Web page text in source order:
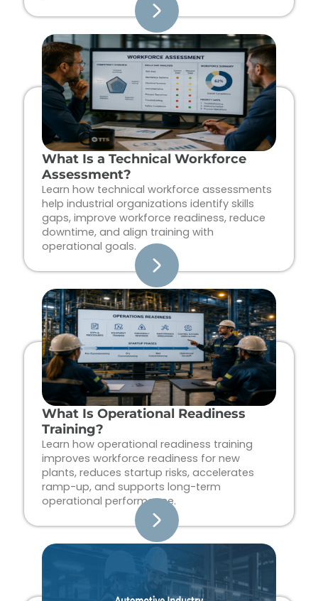
What Is a Technical Workforce
Assessment?
Learn how technical workforce assessments
help industrial organizations identify skills
gaps, improve workforce readiness, reduce
downtime, and align training with
operational goals.
What Is Operational Readiness
Training?
Learn how operational readiness training
improves workforce readiness for new
plants, reduces startup risks, accelerates
ramp-up, and supports long-term
operational performance.